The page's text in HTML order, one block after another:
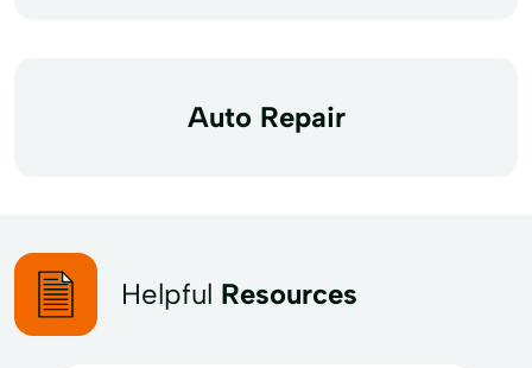
Auto Repair
Helpful Resources